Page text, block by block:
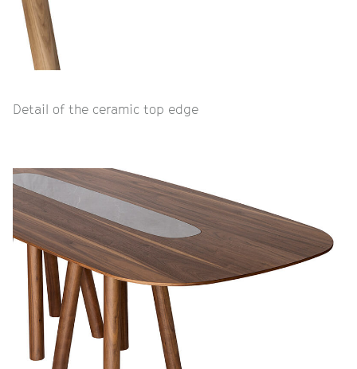
Detail of the ceramic top edge